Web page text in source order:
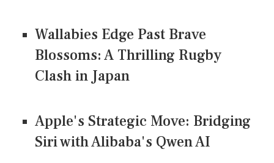
Wallabies Edge Past Brave
Blossoms: A Thrilling Rugby
Clash in Japan
Apple's Strategic Move: Bridging
Siri with Alibaba's Qwen AI